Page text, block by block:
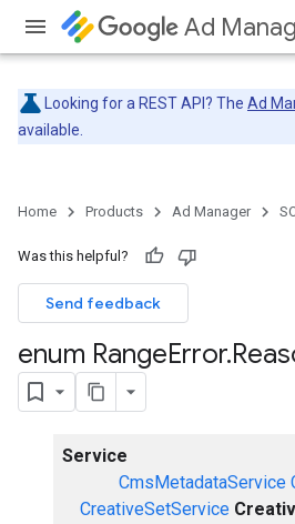
Ad
Looking for a REST API? The Ad
available.
Home Products Ad Manager
Was this helpful?
Send feedback
enum RangeError.
Service
CmsMetadataService
CreativeSetService